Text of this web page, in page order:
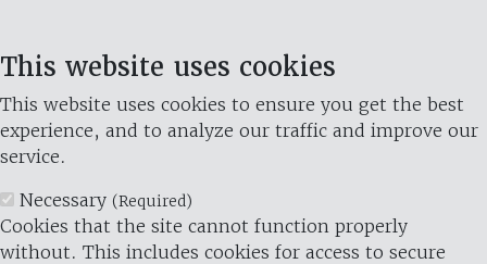
This website uses cookies
This website uses cookies to ensure you get the best
experience, and to analyze our traffic and improve our
service.
Necessary (Required)
Cookies that the site cannot function properly
without. This includes cookies for access to secure